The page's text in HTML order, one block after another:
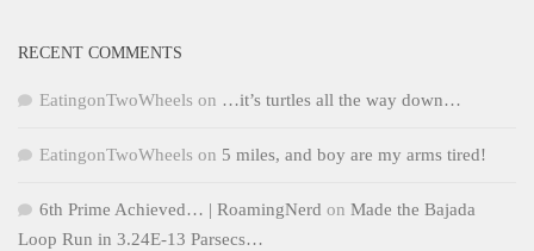
RECENT COMMENTS
EatingonTwoWheels on …it’s turtles all the way down…
EatingonTwoWheels on 5 miles, and boy are my arms tired!
6th Prime Achieved… | RoamingNerd on Made the Bajada
Loop Run in 3.24E-13 Parsecs…